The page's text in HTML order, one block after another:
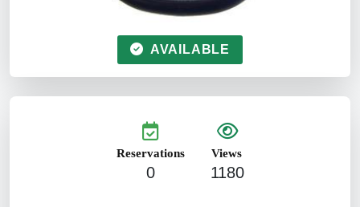
AVAILABLE
Reservations
0
Views
1180